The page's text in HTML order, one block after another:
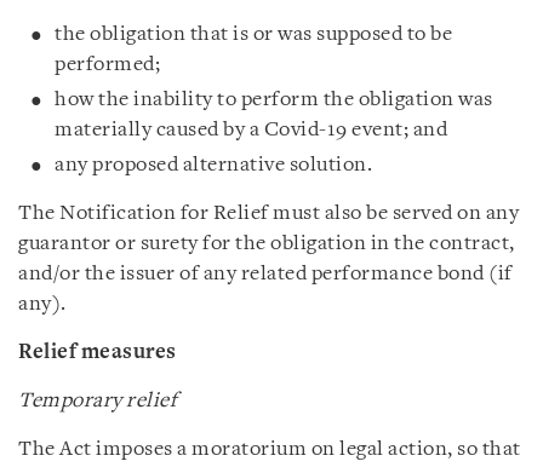
the obligation that is or was supposed to be
performed;
how the inability to perform the obligation was
materially caused by a Covid-19 event; and
any proposed alternative solution.
The Notification for Relief must also be served on any
guarantor or surety for the obligation in the contract,
and/or the issuer of any related performance bond (if
any).
Relief measures
Temporary relief
The Act imposes a moratorium on legal action, so that